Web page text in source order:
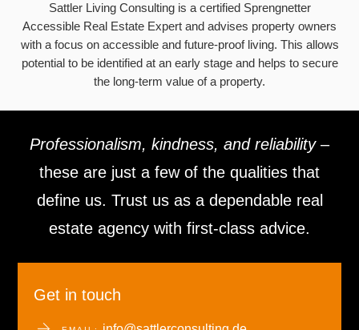
Sattler Living Consulting is a certified Sprengnetter
Accessible Real Estate Expert and advises property owners
with a focus on accessible and future-proof living. This allows
potential to be identified at an early stage and helps to secure
the long-term value of a property.
Professionalism, kindness, and reliability–
these are just a few of the qualities that
define us. Trust us as a dependable real
estate agency with first-class advice.
Get in touch